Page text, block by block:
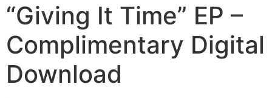
“Giving It Time” EP –
Complimentary Digital
Download